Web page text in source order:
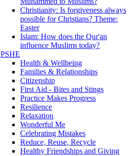
Christianity: Is forgiveness always
possible for Christians? Theme:
Easter
Islam: How does the Qur'an
influence Muslims today?
PSHE
Health & Wellbeing
Families & Relationships
Citizenship
First Aid - Bites and Stings
Practice Makes Progress
Resilience
Relaxation
Wonderful Me
Celebrating Mistakes
Reduce, Reuse, Recycle
Healthy Friendships and Giving